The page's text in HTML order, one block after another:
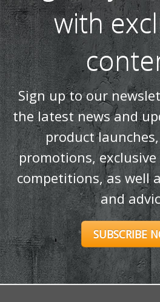
with
Sign up to our
the latest news and
product
promotions, exclusive
competitions, as well
and
SUBSCRIBE